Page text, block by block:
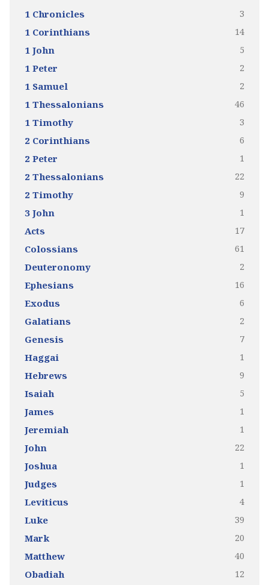
1 Chronicles 3
1 Corinthians 14
1 John 5
1 Peter 2
1 Samuel 2
1 Thessalonians 46
1 Timothy 3
2 Corinthians 6
2 Peter 1
2 Thessalonians 22
2 Timothy 9
3 John 1
Acts 17
Colossians 61
Deuteronomy 2
Ephesians 16
Exodus 6
Galatians 2
Genesis 7
Haggai 1
Hebrews 9
Isaiah 5
James 1
Jeremiah 1
John 22
Joshua 1
Judges 1
Leviticus 4
Luke 39
Mark 20
Matthew 40
Obadiah 12